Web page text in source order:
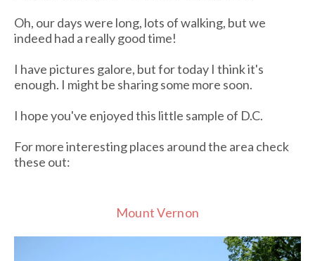
Oh, our days were long, lots of walking, but we
indeed had a really good time!
I have pictures galore, but for today I think it's
enough. I might be sharing some more soon.
I hope you've enjoyed this little sample of D.C.
For more interesting places around the area check
these out:
Mount Vernon